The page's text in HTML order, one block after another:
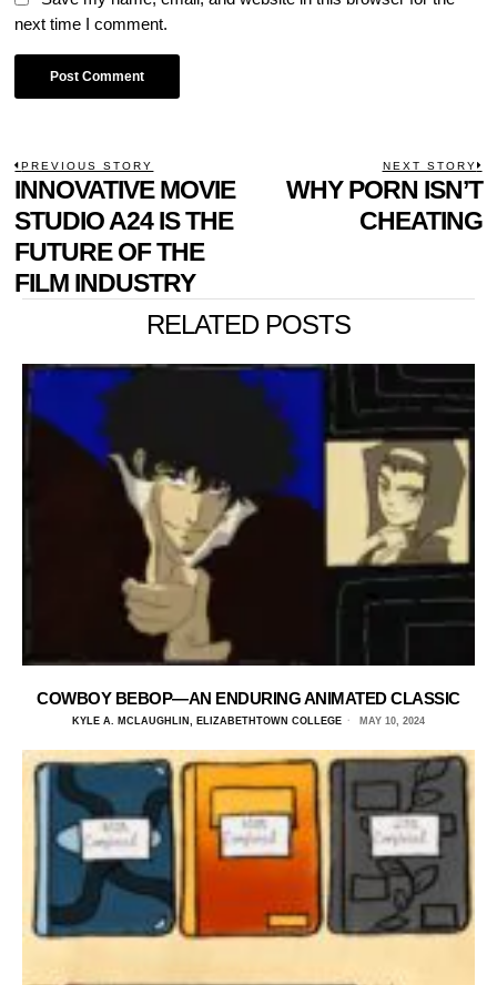
next time I comment.
POST
NAVIGATION
PREVIOUS STORY
Previous
post:
INNOVATIVE MOVIE
STUDIO A24 IS THE
FUTURE OF THE
FILM INDUSTRY
NEXT STORY
WHY PORN ISN’T
CHEATING
RELATED POSTS
COWBOY BEBOP—AN ENDURING ANIMATED CLASSIC
KYLE A. MCLAUGHLIN, ELIZABETHTOWN COLLEGE MAY 10, 2024